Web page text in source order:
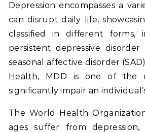
Depression encompasses a
can disrupt daily life,
classified in different forms,
persistent depressive
seasonal affective disorder
Health, MDD is one of the
significantly impair an
The World Health
ages suffer from